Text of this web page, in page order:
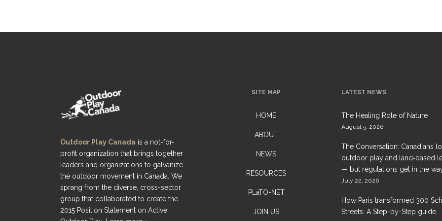
Outdoor Play Canada is a not-for-
profit organization that brings together
leaders and organizations to galvanize
the outdoor movement in Canada. We
sprang from the diverse, cross-sector
group that collaborated to create the
2015 Position Statement on Active
SITE MAP
HOME
ABOUT
NEWS
RESOURCES
PLaTO-NET
JOIN US
LATEST NEWS
The Healing Role of Nature
August 5, 2026
The Conversation: Canadians
outdoor play and land‑based
— but regulations get in the
July 22, 2026
How Paris transformed 300
Streets: A Step-by-Step guide